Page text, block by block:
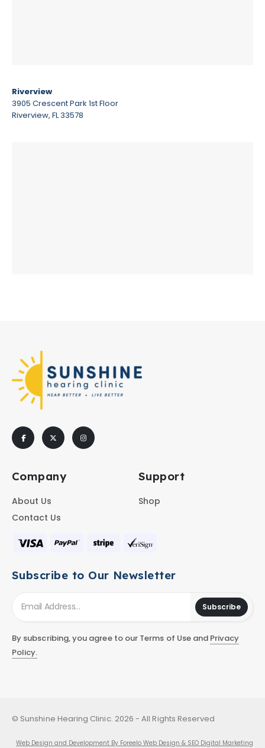
Riverview
3905 Crescent Park 1st Floor
Riverview, FL 33578
Company
About Us
Contact Us
Support
Shop
Subscribe to Our Newsletter
Subscribe
By subscribing, you agree to our Terms of Use and Privacy
Policy.
© Sunshine Hearing Clinic. 2026 - All Rights Reserved
Web Design and Development By Foreelo Web Design & SEO Digital Marketing